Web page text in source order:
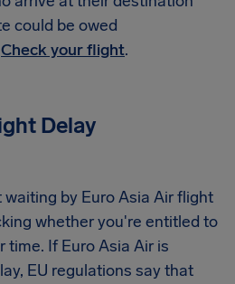
could be owed
Check your flight.
Delay
by Euro Asia Air flight
whether you're entitled to
If Euro Asia Air is
EU regulations say that